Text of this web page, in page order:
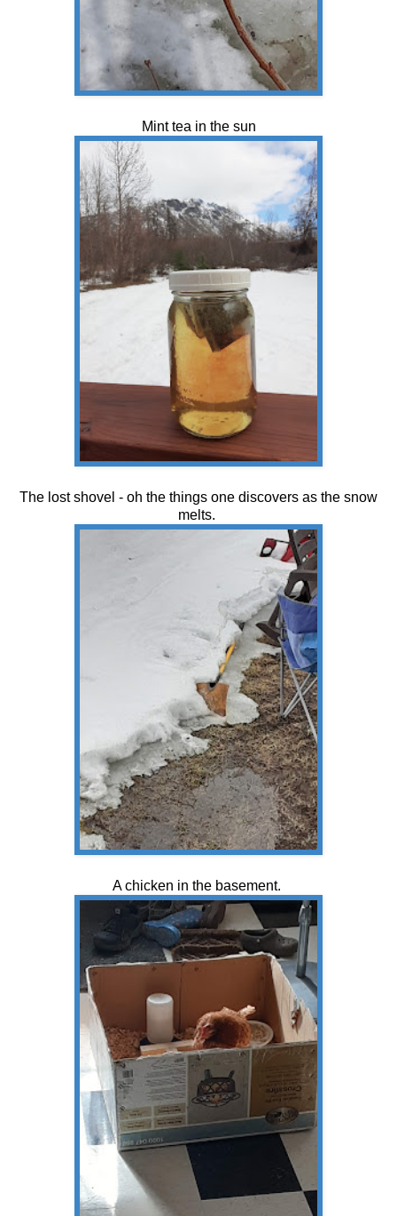
Mint tea in the sun
The lost shovel - oh the things one discovers as the snow
melts.
A chicken in the basement.